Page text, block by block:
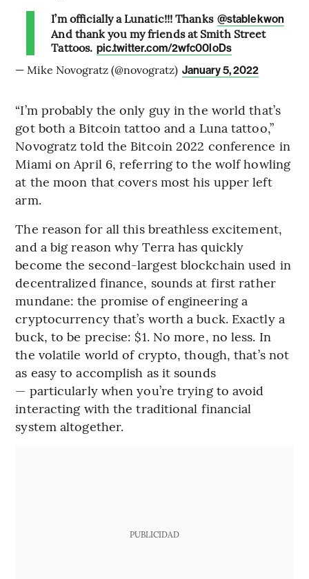
I’m officially a Lunatic!!! Thanks @stablekwon
And thank you my friends at Smith Street
Tattoos. pic.twitter.com/2wfc00loDs
— Mike Novogratz (@novogratz) January 5, 2022
“I’m probably the only guy in the world that’s
got both a Bitcoin tattoo and a Luna tattoo,”
Novogratz told the Bitcoin 2022 conference in
Miami on April 6, referring to the wolf howling
at the moon that covers most his upper left
arm.
The reason for all this breathless excitement,
and a big reason why Terra has quickly
become the second-largest blockchain used in
decentralized finance, sounds at first rather
mundane: the promise of engineering a
cryptocurrency that’s worth a buck. Exactly a
buck, to be precise: $1. No more, no less. In
the volatile world of crypto, though, that’s not
as easy to accomplish as it sounds
— particularly when you’re trying to avoid
interacting with the traditional financial
system altogether.
PUBLICIDAD